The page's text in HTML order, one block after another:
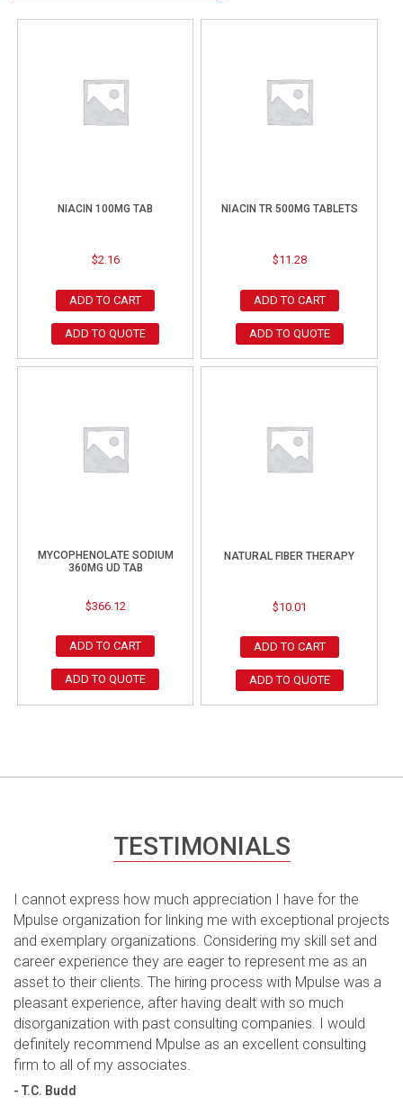
NIACIN 100MG TAB
$2.16
ADD TO CART
ADD TO QUOTE
NIACIN TR 500MG TABLETS
$11.28
ADD TO CART
ADD TO QUOTE
MYCOPHENOLATE SODIUM
360MG UD TAB
$366.12
ADD TO CART
ADD TO QUOTE
NATURAL FIBER THERAPY
$10.01
ADD TO CART
ADD TO QUOTE
TESTIMONIALS
I cannot express how much appreciation I have for the
Mpulse organization for linking me with exceptional projects
and exemplary organizations. Considering my skill set and
career experience they are eager to represent me as an
asset to their clients. The hiring process with Mpulse was a
pleasant experience, after having dealt with so much
disorganization with past consulting companies. I would
definitely recommend Mpulse as an excellent consulting
firm to all of my associates.
- T.C. Budd